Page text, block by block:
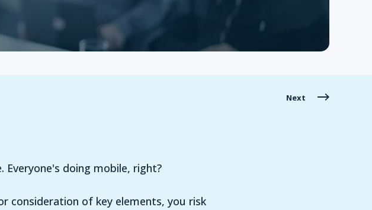
Next
doing mobile, right?
consideration of key elements, you risk